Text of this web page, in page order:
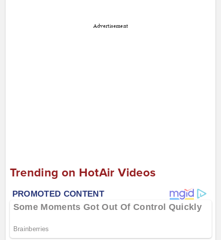
Advertisement
Trending on HotAir Videos